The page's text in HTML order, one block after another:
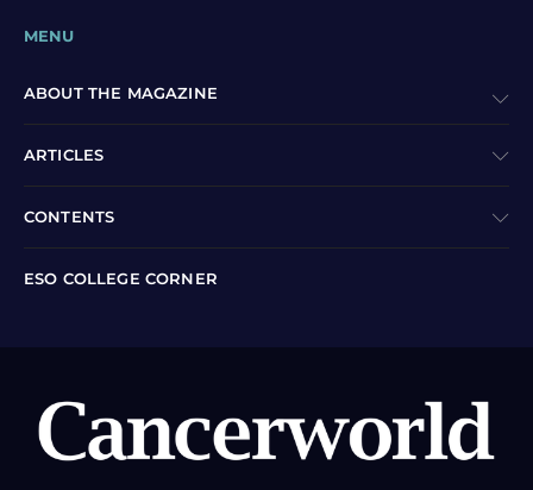
MENU
ABOUT THE MAGAZINE
ARTICLES
CONTENTS
ESO COLLEGE CORNER